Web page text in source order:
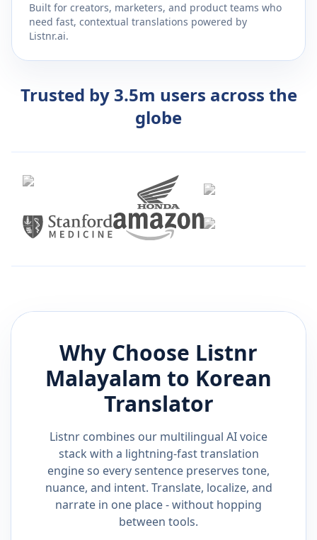
Built for creators, marketers, and product teams who
need fast, contextual translations powered by
Listnr.ai.
Trusted by 3.5m users across the
globe
Why Choose Listnr
Malayalam to Korean
Translator
Listnr combines our multilingual AI voice
stack with a lightning-fast translation
engine so every sentence preserves tone,
nuance, and intent. Translate, localize, and
narrate in one place - without hopping
between tools.